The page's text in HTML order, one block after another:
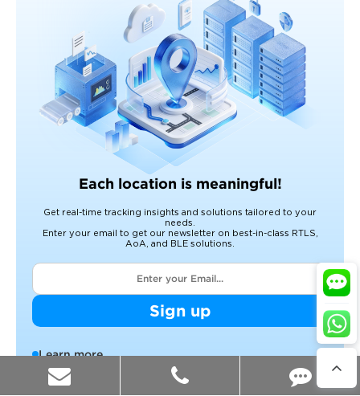
Each location is meaningful!
Get real-time tracking insights and solutions tailored to your
needs.
Enter your email to get our newsletter on best-in-class RTLS,
AoA, and BLE solutions.
Sign up
Learn more